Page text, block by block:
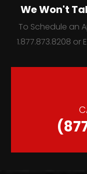
We Won't
To Schedule an
1.877.873.8208 or